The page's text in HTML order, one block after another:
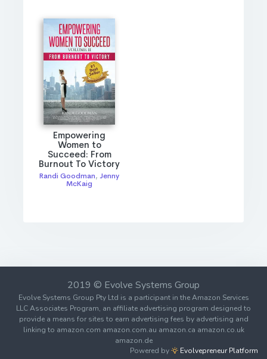
Empowering
Women to
Succeed: From
Burnout To Victory
Randi Goodman, Jenny
McKaig
2019 © Evolve Systems Group
Evolve Systems Group Pty Ltd is a participant in the Amazon Services
LLC Associates Program, an affiliate advertising program designed to
provide a means for sites to earn advertising fees by advertising and
linking to amazon.com amazon.com.au amazon.ca amazon.co.uk
amazon.de
Powered by
Evolvepreneur Platform